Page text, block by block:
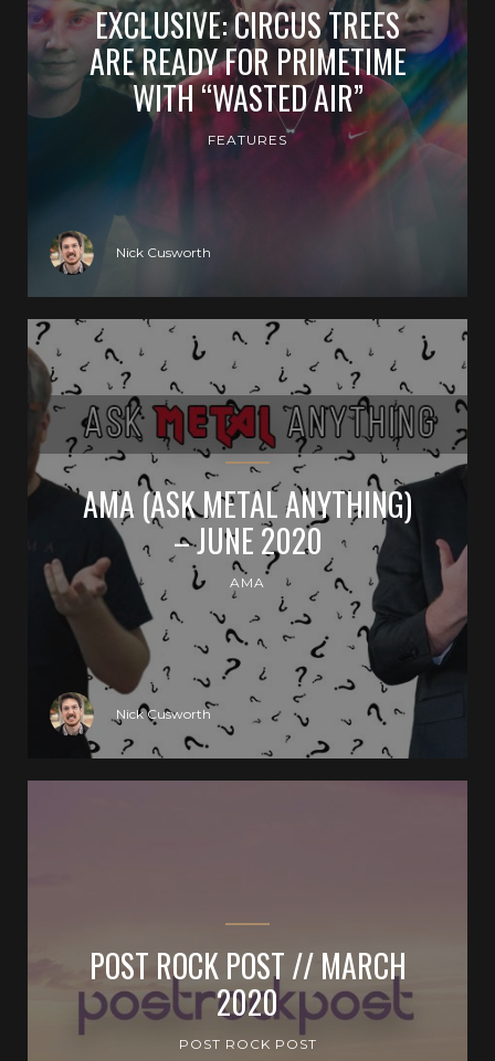
EXCLUSIVE: CIRCUS TREES
ARE READY FOR PRIMETIME
WITH “WASTED AIR”
FEATURES
Nick Cusworth
AMA (ASK METAL ANYTHING)
– JUNE 2020
AMA
Nick Cusworth
POST ROCK POST // MARCH
2020
POST ROCK POST